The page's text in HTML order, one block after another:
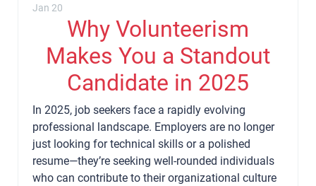
Jan 20
Why Volunteerism
Makes You a Standout
Candidate in 2025
In 2025, job seekers face a rapidly evolving
professional landscape. Employers are no longer
just looking for technical skills or a polished
resume—they’re seeking well-rounded individuals
who can contribute to their organizational culture